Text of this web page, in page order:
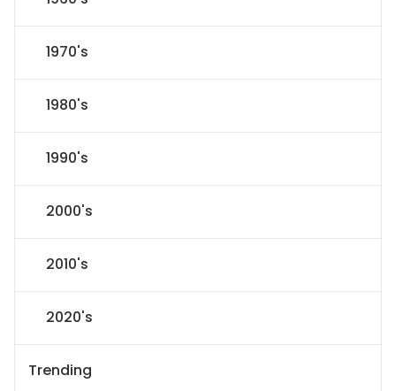
1970's
1980's
1990's
2000's
2010's
2020's
Trending